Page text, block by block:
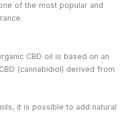
of the most popular and
CBD oil is based on an
(cannabidiol) derived from
it is possible to add natural